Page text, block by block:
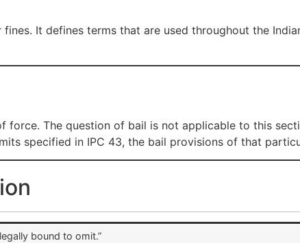
It defines terms that are used throughout the
The question of bail is not applicable to this
specified in IPC 43, the bail provisions of that
bound to omit.”